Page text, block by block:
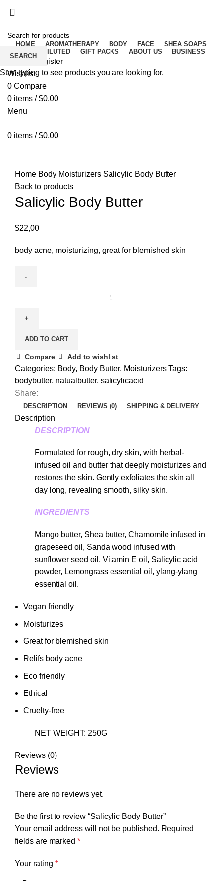
HOME AROMATHERAPY BODY FACE
SHEA SOAPS
RAW UNDILUTED
GIFT PACKS ABOUT US BUSINESS
Login / Register
Wishlist
0 Compare
0 items / $0,00
Menu
0 items / $0,00
Home Body Moisturizers Salicylic Body Butter
Back to products
Salicylic Body Butter
$22,00
body acne, moisturizing, great for blemished skin
ADD TO CART
Compare Add to wishlist
Categories: Body, Body Butter, Moisturizers Tags:
bodybutter, natualbutter, salicylicacid
Share:
DESCRIPTION REVIEWS (0) SHIPPING & DELIVERY
Description
DESCRIPTION
Formulated for rough, dry skin, with herbal-
infused oil and butter that deeply moisturizes and
restores the skin. Gently exfoliates the skin all
day long, revealing smooth, silky skin.
INGREDIENTS
Mango butter, Shea butter, Chamomile infused in
grapeseed oil, Sandalwood infused with
sunflower seed oil, Vitamin E oil, Salicylic acid
powder, Lemongrass essential oil, ylang-ylang
essential oil.
Vegan friendly
Moisturizes
Great for blemished skin
Relifs body acne
Eco friendly
Ethical
Cruelty-free
NET WEIGHT: 250G
Reviews (0)
Reviews
There are no reviews yet.
Be the first to review “Salicylic Body Butter”
Your email address will not be published. Required
fields are marked *
Your rating *
SEARCH
Start typing to see products you are looking for.